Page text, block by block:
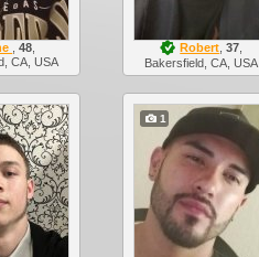
,48
CA, USA
Robert ,37
Bakersfield, CA, USA
1